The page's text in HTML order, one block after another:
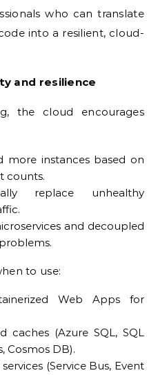
who can translate
into a resilient, cloud-
and resilience
the cloud encourages
more instances based on
counts.
replace unhealthy
and decoupled
to use:
Web Apps for
caches (Azure SQL, SQL
Cosmos DB).
(Service Bus, Event